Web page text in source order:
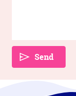
Send